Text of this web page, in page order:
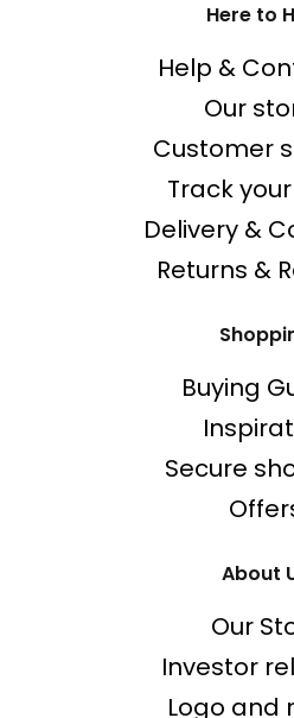
Here to
Help &
Our
Customer
Track
Delivery &
Returns &
Buying
Secure
About
Our
Investor
Logo and